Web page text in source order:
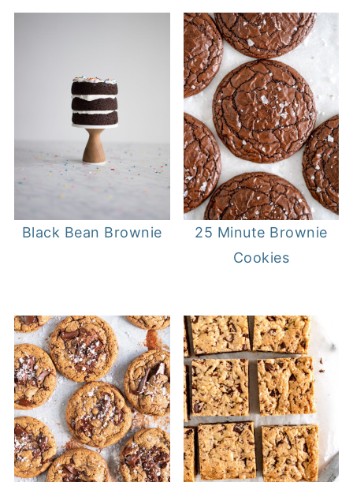
Black Bean Brownie
25 Minute Brownie
Cookies